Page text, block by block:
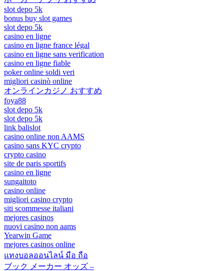
slot depo 5k
bonus buy slot games
slot depo 5k
casino en ligne
casino en ligne france légal
casino en ligne sans verification
casino en ligne fiable
poker online soldi veri
migliori casinò online
オンラインカジノ おすすめ
foya88
slot depo 5k
slot depo 5k
link balislot
casino online non AAMS
casino sans KYC crypto
crypto casino
site de paris sportifs
casino en ligne
sungaitoto
casino online
migliori casino crypto
siti scommesse italiani
mejores casinos
nuovi casino non aams
Yearwin Game
mejores casinos online
แทงบอลออนไลน์ มือ ถือ
ブック メーカー オッズ –